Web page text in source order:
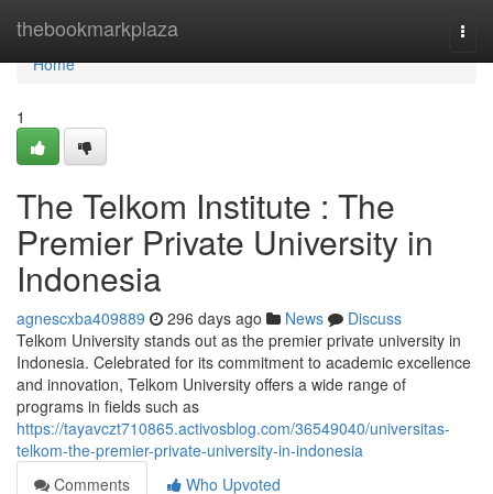
thebookmarkplaza
Home
Home
1
The Telkom Institute : The
Premier Private University in
Indonesia
agnescxba409889 296 days ago News
Discuss
Telkom University stands out as the premier private university in
Indonesia. Celebrated for its commitment to academic excellence
and innovation, Telkom University offers a wide range of
programs in fields such as
https://tayavczt710865.activosblog.com/36549040/universitas-
telkom-the-premier-private-university-in-indonesia
Comments
Who Upvoted